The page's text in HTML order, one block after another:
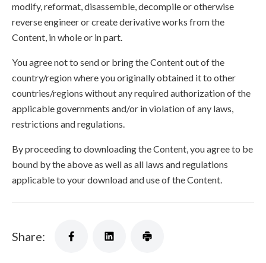
modify, reformat, disassemble, decompile or otherwise
reverse engineer or create derivative works from the
Content, in whole or in part.
You agree not to send or bring the Content out of the
country/region where you originally obtained it to other
countries/regions without any required authorization of the
applicable governments and/or in violation of any laws,
restrictions and regulations.
By proceeding to downloading the Content, you agree to be
bound by the above as well as all laws and regulations
applicable to your download and use of the Content.
Share: